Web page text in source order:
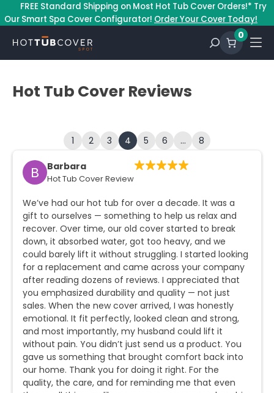
FREE Standard Shipping on Most Hot Tub Cover Orders!* Try
Our Smart Spa Cover Configurator! Order Your Cover Today!
0
Hot Tub Cover Reviews
1 2 3 4 5 6 … 8
B Barbara
Hot Tub Cover Review
We’ve had our hot tub for over a decade. It was a
gift to ourselves — something to help us relax and
recover. Over time, our old cover started to break
down, it absorbed water, got too heavy, and we
could barely lift it without struggling. I started looking
for a replacement and came across your company
after reading dozens of reviews. I appreciated that
you emphasized durability and quality — not just
sales. When the new cover arrived, I was honestly
emotional. It fit perfectly, looked clean and strong,
and most importantly, my husband could lift it
without pain. You didn’t just send us a product. You
gave us something that brought comfort back into
our home. Thank you for doing it right. For the
quality, the care, and for reminding me that even